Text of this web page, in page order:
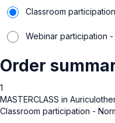
Classroom
Webinar participation
Order
1
MASTERCLASS in
Classroom participation -